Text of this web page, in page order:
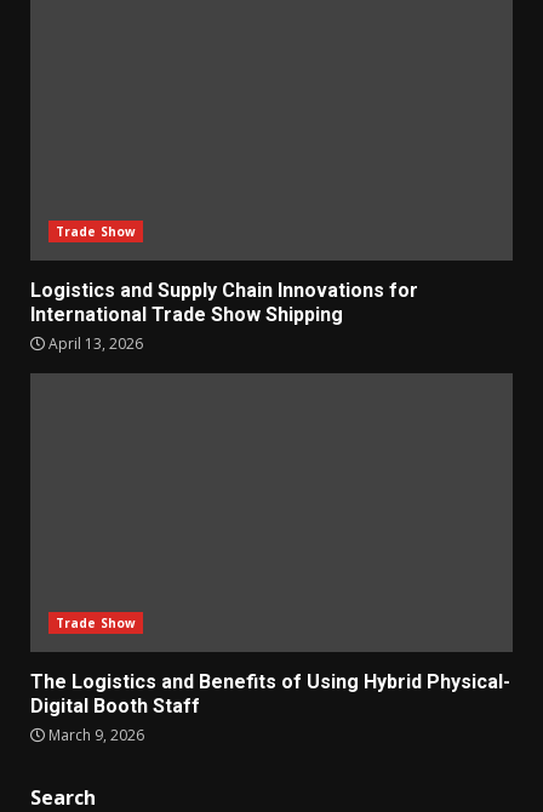
Trade Show
Logistics and Supply Chain Innovations for
International Trade Show Shipping
April 13, 2026
Trade Show
The Logistics and Benefits of Using Hybrid Physical-
Digital Booth Staff
March 9, 2026
Search